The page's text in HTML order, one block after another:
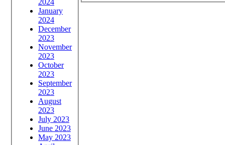
January
2024
December
2023
November
2023
October
2023
September
2023
August
2023
July 2023
June 2023
May 2023